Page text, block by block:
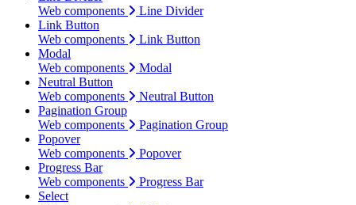
Web components
Line Divider
Link Button
Web components
Link Button
Modal
Web components
Modal
Neutral Button
Web components
Neutral Button
Pagination Group
Web components
Pagination Group
Popover
Web components
Popover
Progress Bar
Web components
Progress Bar
Select